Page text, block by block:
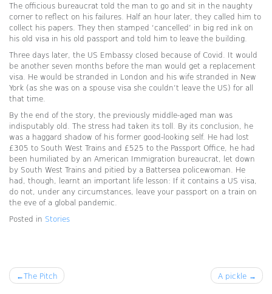
The officious bureaucrat told the man to go and sit in the naughty
corner to reflect on his failures. Half an hour later, they called him to
collect his papers. They then stamped ‘cancelled’ in big red ink on
his old visa in his old passport and told him to leave the building.
Three days later, the US Embassy closed because of Covid. It would
be another seven months before the man would get a replacement
visa. He would be stranded in London and his wife stranded in New
York (as she was on a spouse visa she couldn’t leave the US) for all
that time.
By the end of the story, the previously middle-aged man was
indisputably old. The stress had taken its toll. By its conclusion, he
was a haggard shadow of his former good-looking self. He had lost
£305 to South West Trains and £525 to the Passport Office, he had
been humiliated by an American Immigration bureaucrat, let down
by South West Trains and pitied by a Battersea policewoman. He
had, though, learnt an important life lesson: If it contains a US visa,
do not, under any circumstances, leave your passport on a train on
the eve of a global pandemic.
Posted in Stories
Post
The Pitch A pickle